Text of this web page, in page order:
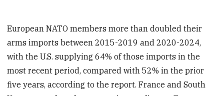
European NATO members more than doubled their
arms imports between 2015-2019 and 2020-2024,
with the U.S. supplying 64% of those imports in the
most recent period, compared with 52% in the prior
five years, according to the report. France and South